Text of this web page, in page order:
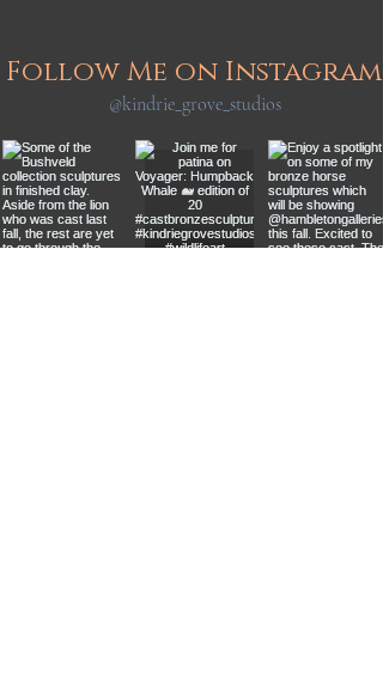
Follow Me on Instagram
@kindrie_grove_studios